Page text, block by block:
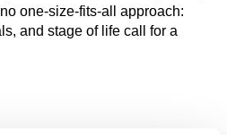
one-size-fits-all approach:
and stage of life call for a